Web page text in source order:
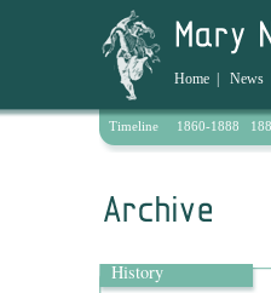
Home News
Timeline 1860-1888
History